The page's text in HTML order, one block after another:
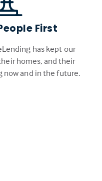
First
has kept our
homes, and their
now and in the future.